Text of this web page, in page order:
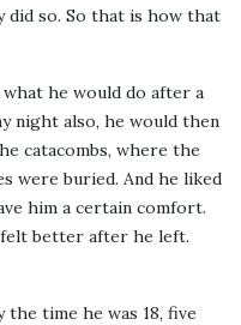
did so. So that is how that
he would do after a
night also, he would then
catacombs, where the
were buried. And he liked
him a certain comfort.
better after he left.
the time he was 18, five